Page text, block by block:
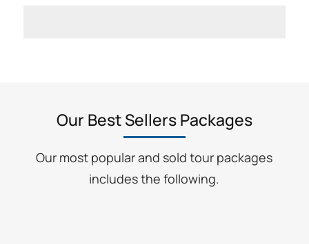
Our Best Sellers Packages
Our most popular and sold tour packages
includes the following.